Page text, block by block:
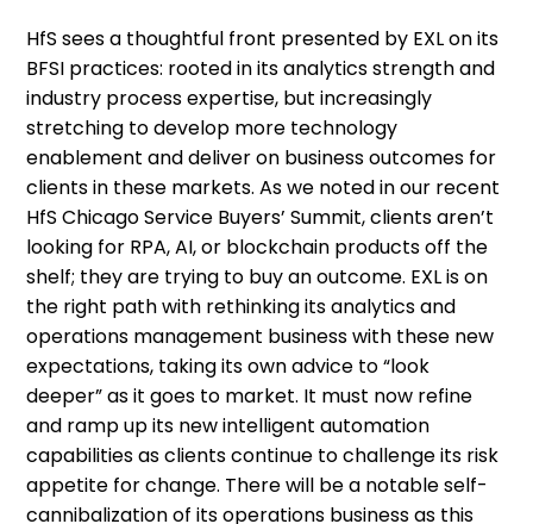
HfS sees a thoughtful front presented by EXL on its
BFSI practices: rooted in its analytics strength and
industry process expertise, but increasingly
stretching to develop more technology
enablement and deliver on business outcomes for
clients in these markets. As we noted in our recent
HfS Chicago Service Buyers’ Summit, clients aren’t
looking for RPA, AI, or blockchain products off the
shelf; they are trying to buy an outcome. EXL is on
the right path with rethinking its analytics and
operations management business with these new
expectations, taking its own advice to “look
deeper” as it goes to market. It must now refine
and ramp up its new intelligent automation
capabilities as clients continue to challenge its risk
appetite for change. There will be a notable self-
cannibalization of its operations business as this